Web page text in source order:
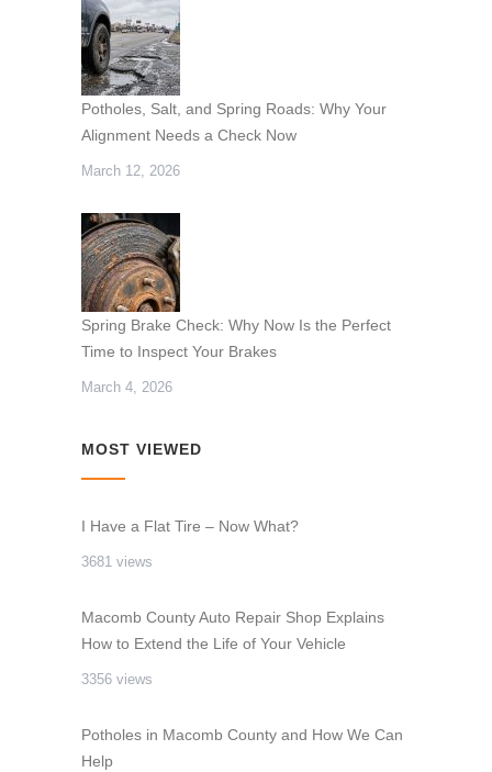
Potholes, Salt, and Spring Roads: Why Your
Alignment Needs a Check Now
March 12, 2026
Spring Brake Check: Why Now Is the Perfect
Time to Inspect Your Brakes
March 4, 2026
MOST VIEWED
I Have a Flat Tire – Now What?
3681 views
Macomb County Auto Repair Shop Explains
How to Extend the Life of Your Vehicle
3356 views
Potholes in Macomb County and How We Can
Help